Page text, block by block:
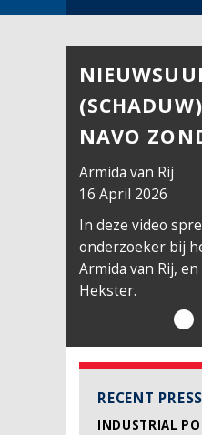
NAVO
Armida van Rij
16 April 2026
In deze video
onderzoeker bij
Armida van Rij,
Hekster.
RECENT
INDUSTRIAL